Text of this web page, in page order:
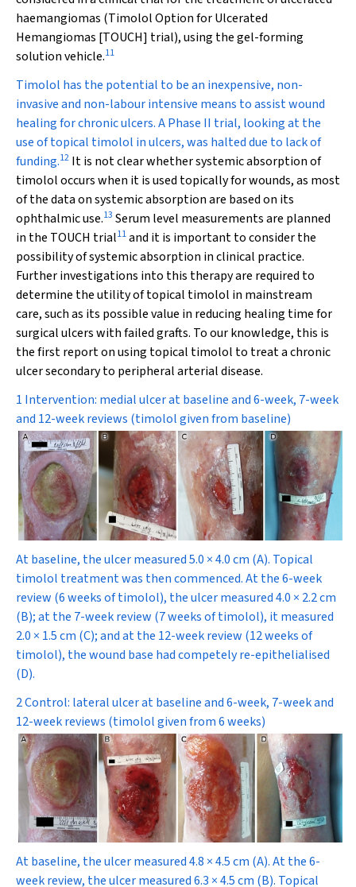
haemangiomas (Timolol Option for Ulcerated
Hemangiomas [TOUCH] trial), using the gel-forming
solution vehicle.11
Timolol has the potential to be an inexpensive, non-
invasive and non-labour intensive means to assist wound
healing for chronic ulcers. A Phase II trial, looking at the
use of topical timolol in ulcers, was halted due to lack of
funding.12 It is not clear whether systemic absorption of
timolol occurs when it is used topically for wounds, as most
of the data on systemic absorption are based on its
ophthalmic use.13 Serum level measurements are planned
in the TOUCH trial11and it is important to consider the
possibility of systemic absorption in clinical practice.
Further investigations into this therapy are required to
determine the utility of topical timolol in mainstream
care, such as its possible value in reducing healing time for
surgical ulcers with failed grafts. To our knowledge, this is
the first report on using topical timolol to treat a chronic
ulcer secondary to peripheral arterial disease.
1 Intervention: medial ulcer at baseline and 6-week, 7-week
and 12-week reviews (timolol given from baseline)
At baseline, the ulcer measured 5.0 × 4.0 cm (A). Topical
timolol treatment was then commenced. At the 6-week
review (6 weeks of timolol), the ulcer measured 4.0 × 2.2 cm
(B); at the 7-week review (7 weeks of timolol), it measured
2.0 × 1.5 cm (C); and at the 12-week review (12 weeks of
timolol), the wound base had competely re-epithelialised
(D).
2 Control: lateral ulcer at baseline and 6-week, 7-week and
12-week reviews (timolol given from 6 weeks)
At baseline, the ulcer measured 4.8 × 4.5 cm (A). At the 6-
week review, the ulcer measured 6.3 × 4.5 cm (B). Topical